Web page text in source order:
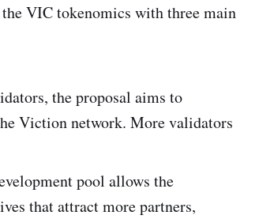
VIC tokenomics with three main
the proposal aims to
Viction network. More validators
pool allows the
that attract more partners,